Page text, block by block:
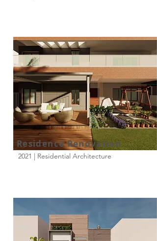
Residence Renovation
2021 | Residential Architecture